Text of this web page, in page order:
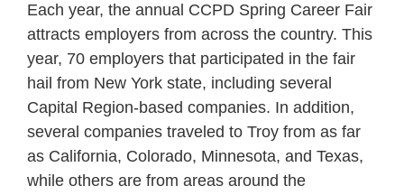
Each year, the annual CCPD Spring Career Fair
attracts employers from across the country. This
year, 70 employers that participated in the fair
hail from New York state, including several
Capital Region-based companies. In addition,
several companies traveled to Troy from as far
as California, Colorado, Minnesota, and Texas,
while others are from areas around the